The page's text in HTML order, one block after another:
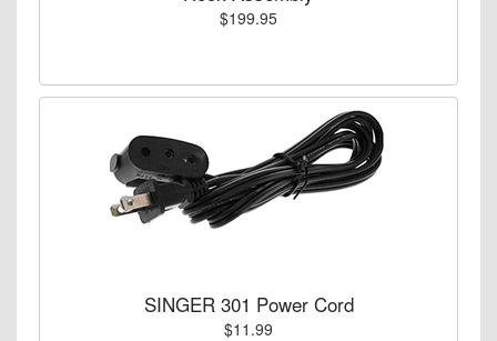
$199.95
SINGER 301 Power Cord
$11.99